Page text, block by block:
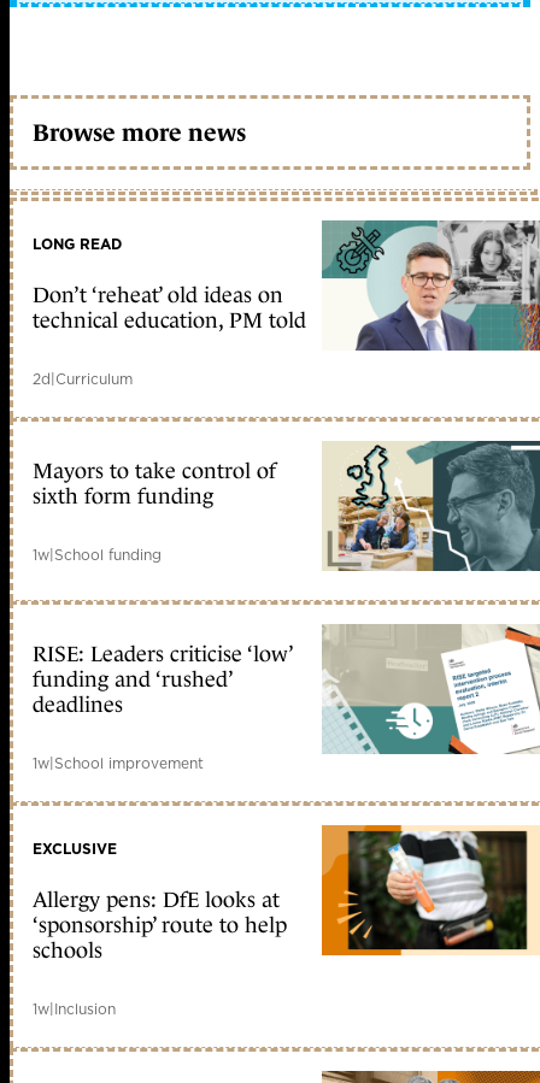
Browse more news
LONG READ
Don’t ‘reheat’ old ideas on
technical education, PM told
2d|Curriculum
Mayors to take control of
sixth form funding
1w|School funding
RISE: Leaders criticise ‘low’
funding and ‘rushed’
deadlines
1w|School improvement
EXCLUSIVE
Allergy pens: DfE looks at
‘sponsorship’ route to help
schools
1w|Inclusion